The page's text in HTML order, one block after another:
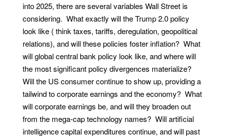
into 2025, there are several variables Wall Street is
considering. What exactly will the Trump 2.0 policy
look like ( think taxes, tariffs, deregulation, geopolitical
relations), and will these policies foster inflation? What
will global central bank policy look like, and where will
the most significant policy divergences materialize?
Will the US consumer continue to show up, providing a
tailwind to corporate earnings and the economy? What
will corporate earnings be, and will they broaden out
from the mega-cap technology names? Will artificial
intelligence capital expenditures continue, and will past